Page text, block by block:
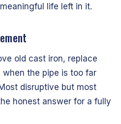
life left in it.
old cast iron, replace
when the pipe is too far
disruptive but most
honest answer for a fully